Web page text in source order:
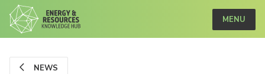
MENU
NEWS